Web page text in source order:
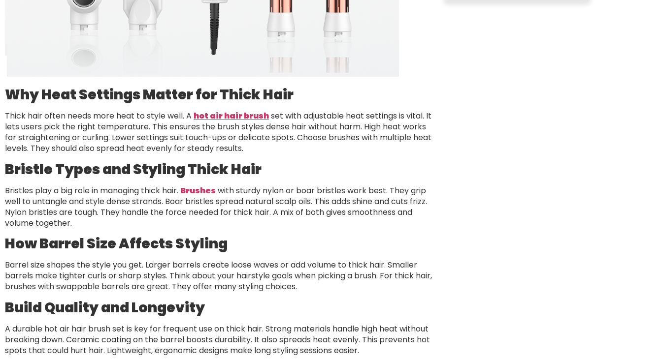
Why Heat Settings Matter for Thick Hair
Thick hair often needs more heat to style well. A hot air hair brushset with adjustable heat settings is vital. It
lets users pick the right temperature. This ensures the brush styles dense hair without harm. High heat works
for straightening or curling. Lower settings suit touch-ups or delicate spots. Choose brushes with multiple heat
levels. They should also spread heat evenly for steady results.
Bristle Types and Styling Thick Hair
Bristles play a big role in managing thick hair. Brushes with sturdy nylon or boar bristles work best. They grip
well to untangle and style dense strands. Boar bristles spread natural scalp oils. This adds shine and cuts frizz.
Nylon bristles are tough. They handle the force needed for thick hair. A mix of both gives smoothness and
volume together.
How Barrel Size Affects Styling
Barrel size shapes the style you get. Larger barrels create loose waves or add volume to thick hair. Smaller
barrels make tighter curls or sharp styles. Think about your hairstyle goals when picking a brush. For thick hair,
brushes with swappable barrels are great. They offer many styling choices.
Build Quality and Longevity
A durable hot air hair brush set is key for frequent use on thick hair. Strong materials handle high heat without
breaking down. Ceramic coating on the barrel boosts durability. It also spreads heat evenly. This prevents hot
spots that could hurt hair. Lightweight, ergonomic designs make long styling sessions easier.